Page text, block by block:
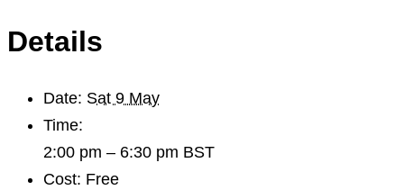
Details
Date: Sat 9 May
Time:
2:00 pm – 6:30 pm BST
Cost: Free